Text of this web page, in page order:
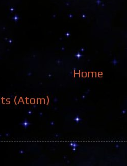
Home
(Atom)